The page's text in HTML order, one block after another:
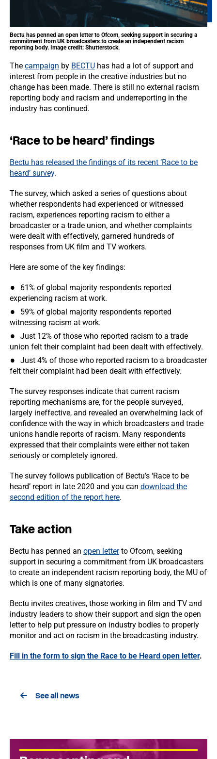
Bectu has penned an open letter to Ofcom, seeking support in securing a
commitment from UK broadcasters to create an independent racism
reporting body. Image credit: Shutterstock.
The campaign by BECTU has had a lot of support and
interest from people in the creative industries but no
change has been made. There is still no external racism
reporting body and racism and underreporting in the
industry has continued.
‘Race to be heard’ findings
Bectu has released the findings of its recent ‘Race to be
heard’ survey.
The survey, which asked a series of questions about
whether respondents had experienced or witnessed
racism, experiences reporting racism to either a
broadcaster or a trade union, and whether complaints
were dealt with effectively, garnered hundreds of
responses from UK film and TV workers.
Here are some of the key findings:
61% of global majority respondents reported
experiencing racism at work.
59% of global majority respondents reported
witnessing racism at work.
Just 12% of those who reported racism to a trade
union felt their complaint had been dealt with effectively.
Just 4% of those who reported racism to a broadcaster
felt their complaint had been dealt with effectively.
The survey responses indicate that current racism
reporting mechanisms are, for the people surveyed,
largely ineffective, and revealed an overwhelming lack of
confidence with the way in which broadcasters and trade
unions handle reports of racism. Many respondents
expressed that their complaints were either not taken
seriously or completely ignored.
The survey follows publication of Bectu’s ‘Race to be
heard’ report in late 2020 and you can download the
second edition of the report here.
Take action
Bectu has penned an open letterto Ofcom, seeking
support in securing a commitment from UK broadcasters
to create an independent racism reporting body, the MU of
which is one of many signatories.
Bectu invites creatives, those working in film and TV and
industry leaders to show their support and sign the open
letter to help put pressure on industry bodies to properly
monitor and act on racism in the broadcasting industry.
Fill in the form to sign the Race to be Heard open letter.
See all news